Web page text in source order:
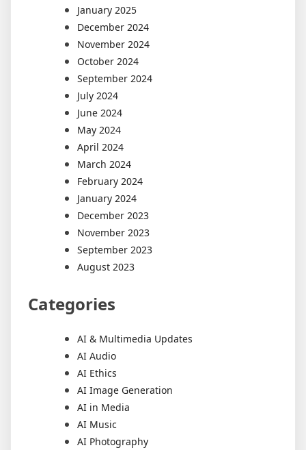
January 2025
December 2024
November 2024
October 2024
September 2024
July 2024
June 2024
May 2024
April 2024
March 2024
February 2024
January 2024
December 2023
November 2023
September 2023
August 2023
Categories
AI & Multimedia Updates
AI Audio
AI Ethics
AI Image Generation
AI in Media
AI Music
AI Photography